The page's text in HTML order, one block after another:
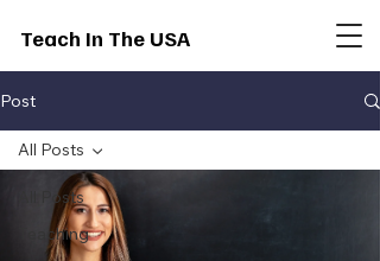
Teach In The USA
Post
All Posts
Teaching
All Posts